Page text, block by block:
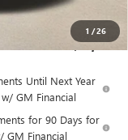
1 /26
$92
$46,144
Until Next Year
GM Financial
for 90 Days for
GM Financial